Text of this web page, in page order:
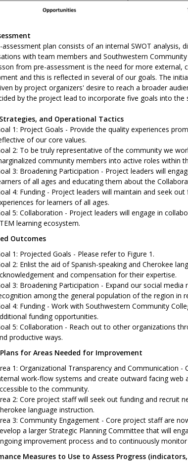
assessment plan consists of an internal SWOT analysis,
with team members and Southwestern
from pre-assessment is the need for more external,
and this is reflected in several of our goals. The
by project organizers' desire to reach a broader
by the project lead to incorporate five goals into the
and Operational Tactics
1: Project Goals - Provide the quality experiences
of our core values.
2: To be truly representative of the community we
community members into active roles within
3: Broadening Participation - Project leaders will
of all ages and educating them about the
4: Funding - Project leaders will maintain and seek
for learners of all ages.
5: Collaboration - Project leaders will engage in
learning ecosystem.
Outcomes
1: Projected Goals - Please refer to Figure 1.
2: Enlist the aid of Spanish-speaking and Cherokee
and compensation for their expertise.
3: Broadening Participation - Expand our social
among the general population of the region in
4: Funding - Work with Southwestern Community
funding opportunities.
5: Collaboration - Reach out to other organizations
productive ways.
for Areas Needed for Improvement
1: Organizational Transparency and Communication
work-flow systems and create outward facing web
to the community.
2: Core project staff will seek out funding and recruit
language instruction.
3: Community Engagement - Core project staff are
a larger Strategic Planning Committee that will
improvement process and to continuously
Measures to Use to Assess Progress